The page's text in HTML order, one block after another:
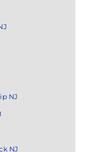
NJ
NJ